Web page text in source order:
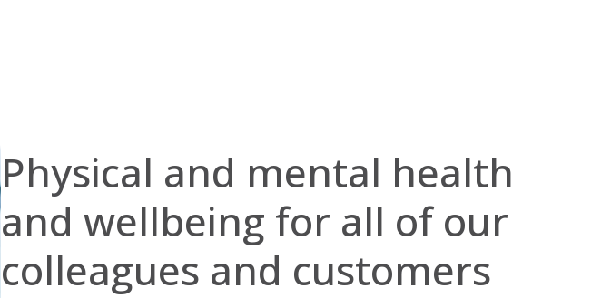
Physical and mental health
and wellbeing for all of our
colleagues and customers